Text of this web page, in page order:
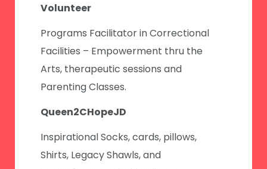
Volunteer
Programs Facilitator in Correctional
Facilities – Empowerment thru the
Arts, therapeutic sessions and
Parenting Classes.
Queen2CHopeJD
Inspirational Socks, cards, pillows,
Shirts, Legacy Shawls, and